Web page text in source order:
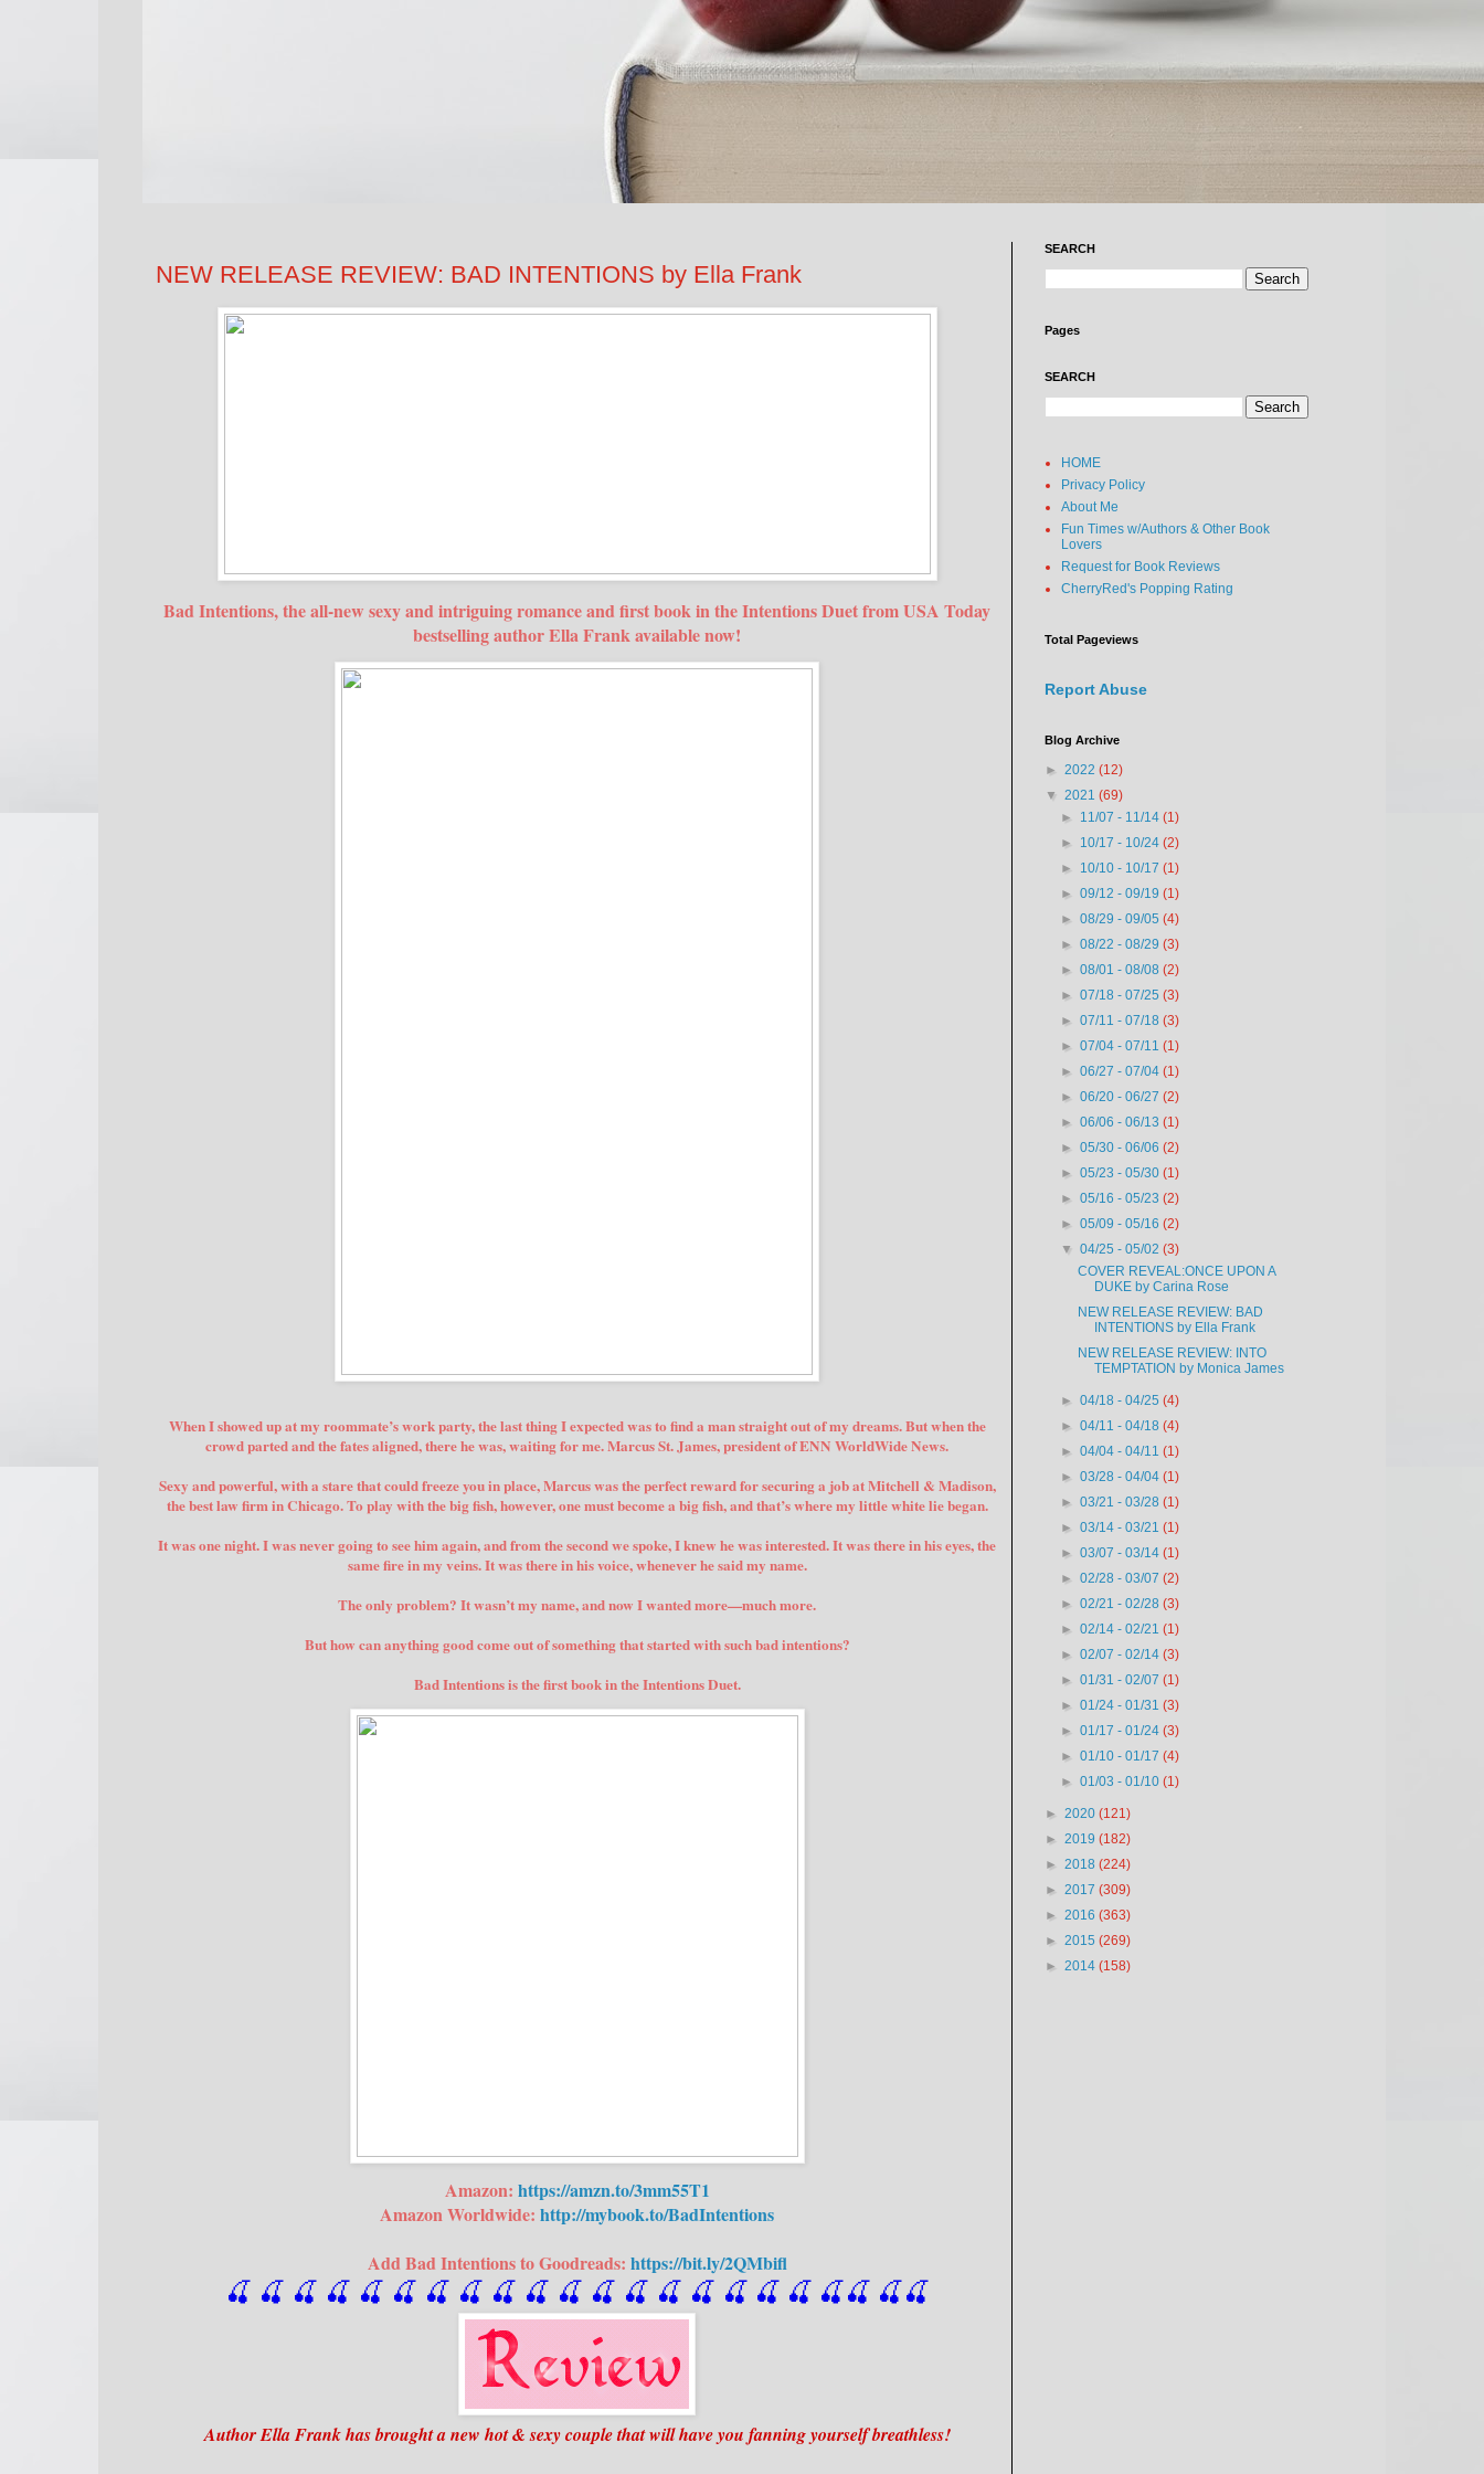
NEW RELEASE REVIEW: BAD INTENTIONS by Ella Frank
Bad Intentions, the all-new sexy and intriguing romance and first book in the Intentions Duet from USA Today
bestselling author Ella Frank available now!
When I showed up at my roommate’s work party, the last thing I expected was to find a man straight out of my dreams. But when the
crowd parted and the fates aligned, there he was, waiting for me. Marcus St. James, president of ENN WorldWide News.
Sexy and powerful, with a stare that could freeze you in place, Marcus was the perfect reward for securing a job at Mitchell & Madison,
the best law firm in Chicago. To play with the big fish, however, one must become a big fish, and that’s where my little white lie began.
It was one night. I was never going to see him again, and from the second we spoke, I knew he was interested. It was there in his eyes, the
same fire in my veins. It was there in his voice, whenever he said my name.
The only problem? It wasn’t my name, and now I wanted more—much more.
But how can anything good come out of something that started with such bad intentions?
Bad Intentions is the first book in the Intentions Duet.
Amazon: https://amzn.to/3mm55T1
Amazon Worldwide: http://mybook.to/BadIntentions
Add Bad Intentions to Goodreads: https://bit.ly/2QMbifl
🍒 🍒 🍒 🍒 🍒 🍒 🍒 🍒 🍒 🍒 🍒 🍒 🍒 🍒 🍒 🍒 🍒 🍒 🍒 🍒 🍒 🍒
Author Ella Frank has brought a new hot & sexy couple that will have you fanning yourself breathless!
SEARCH
Pages
SEARCH
HOME
Privacy Policy
About Me
Fun Times w/Authors & Other Book
Lovers
Request for Book Reviews
CherryRed's Popping Rating
Total Pageviews
Report Abuse
Blog Archive
► 2022 (12)
▼ 2021 (69)
► 11/07 - 11/14(1)
► 10/17 - 10/24(2)
► 10/10 - 10/17(1)
►09/12 - 09/19(1)
►08/29 - 09/05(4)
►08/22 - 08/29(3)
►08/01 - 08/08(2)
►07/18 - 07/25(3)
►07/11 - 07/18(3)
►07/04 - 07/11(1)
►06/27 - 07/04(1)
►06/20 - 06/27(2)
►06/06 - 06/13(1)
►05/30 - 06/06(2)
►05/23 - 05/30(1)
►05/16 - 05/23(2)
►05/09 - 05/16(2)
▼04/25 - 05/02(3)
COVER REVEAL:ONCE UPON A
DUKE by Carina Rose
NEW RELEASE REVIEW: BAD
INTENTIONS by Ella Frank
NEW RELEASE REVIEW: INTO
TEMPTATION by Monica James
►04/18 - 04/25(4)
►04/11 - 04/18(4)
►04/04 - 04/11(1)
►03/28 - 04/04(1)
►03/21 - 03/28(1)
►03/14 - 03/21(1)
►03/07 - 03/14(1)
►02/28 - 03/07(2)
►02/21 - 02/28(3)
►02/14 - 02/21(1)
►02/07 - 02/14(3)
►01/31 - 02/07(1)
►01/24 - 01/31(3)
►01/17 - 01/24(3)
►01/10 - 01/17(4)
►01/03 - 01/10(1)
► 2020 (121)
► 2019 (182)
► 2018 (224)
► 2017 (309)
► 2016 (363)
► 2015 (269)
► 2014 (158)